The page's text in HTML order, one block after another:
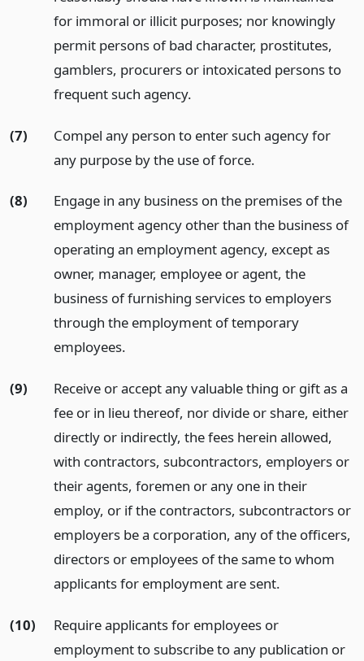
for immoral or illicit purposes; nor knowingly
permit persons of bad character, prostitutes,
gamblers, procurers or intoxicated persons to
frequent such agency.
(7)
Compel any person to enter such agency for
any purpose by the use of force.
(8)
Engage in any business on the premises of the
employment agency other than the business of
operating an employment agency, except as
owner, manager, employee or agent, the
business of furnishing services to employers
through the employment of temporary
employees.
(9)
Receive or accept any valuable thing or gift as a
fee or in lieu thereof, nor divide or share, either
directly or indirectly, the fees herein allowed,
with contractors, subcontractors, employers or
their agents, foremen or any one in their
employ, or if the contractors, subcontractors or
employers be a corporation, any of the officers,
directors or employees of the same to whom
applicants for employment are sent.
(10)
Require applicants for employees or
employment to subscribe to any publication or